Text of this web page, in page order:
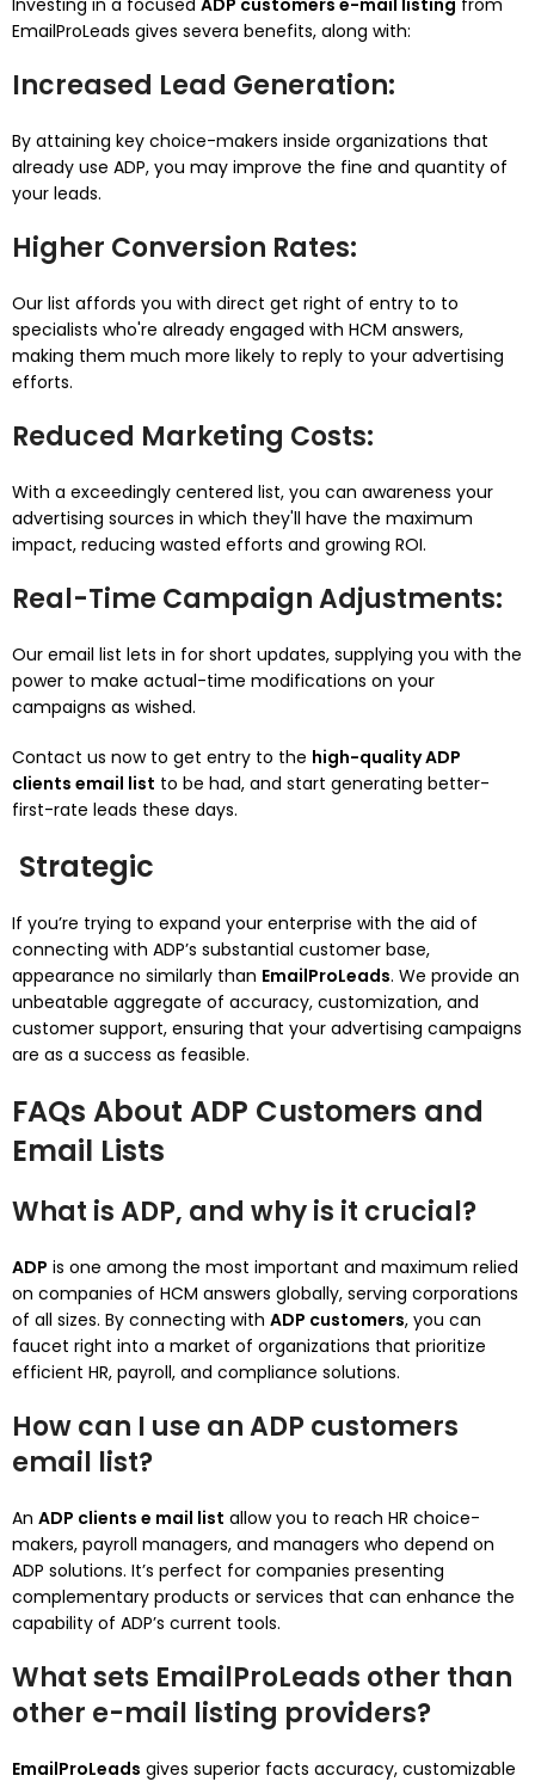
Investing in a focused ADP customers e-mail listing from
EmailProLeads gives severa benefits, along with:
Increased Lead Generation:
By attaining key choice-makers inside organizations that
already use ADP, you may improve the fine and quantity of
your leads.
Higher Conversion Rates:
Our list affords you with direct get right of entry to to
specialists who're already engaged with HCM answers,
making them much more likely to reply to your advertising
efforts.
Reduced Marketing Costs:
With a exceedingly centered list, you can awareness your
advertising sources in which they'll have the maximum
impact, reducing wasted efforts and growing ROI.
Real-Time Campaign Adjustments:
Our email list lets in for short updates, supplying you with the
power to make actual-time modifications on your
campaigns as wished.
Contact us now to get entry to the high-quality ADP
clients email list to be had, and start generating better-
first-rate leads these days.
Strategic
If you’re trying to expand your enterprise with the aid of
connecting with ADP’s substantial customer base,
appearance no similarly than EmailProLeads. We provide an
unbeatable aggregate of accuracy, customization, and
customer support, ensuring that your advertising campaigns
are as a success as feasible.
FAQs About ADP Customers and
Email Lists
What is ADP, and why is it crucial?
ADP is one among the most important and maximum relied
on companies of HCM answers globally, serving corporations
of all sizes. By connecting with ADP customers, you can
faucet right into a market of organizations that prioritize
efficient HR, payroll, and compliance solutions.
How can I use an ADP customers
email list?
An ADP clients e mail list allow you to reach HR choice-
makers, payroll managers, and managers who depend on
ADP solutions. It’s perfect for companies presenting
complementary products or services that can enhance the
capability of ADP’s current tools.
What sets EmailProLeads other than
other e-mail listing providers?
EmailProLeads gives superior facts accuracy, customizable